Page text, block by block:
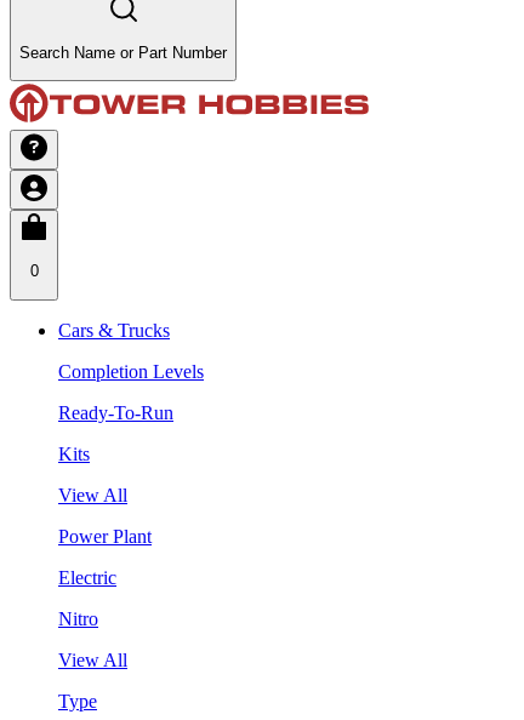
Search Name or Part Number
0
Cars & Trucks
Completion Levels
Ready-To-Run
Kits
View All
Power Plant
Electric
Nitro
View All
Type